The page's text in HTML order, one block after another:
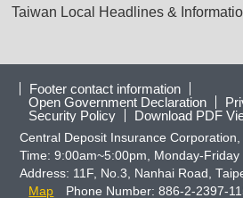
Taiwan Local Headlines &
Footer contact information
Open Government Declaration
Security Policy
Download PDF
Central Deposit Insurance
Time: 9:00am~5:00pm, Monday-Friday
Address: 11F, No.3, Nanhai Road,
Map
Phone Number: 886-2-2397-